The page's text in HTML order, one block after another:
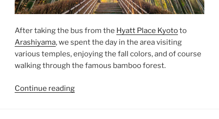
After taking the bus from the Hyatt Place Kyototo
Arashiyama, we spent the day in the area visiting
various temples, enjoying the fall colors, and of course
walking through the famous bamboo forest.
Continue reading“Temple